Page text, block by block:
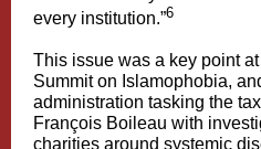
every institution.”6
This issue was a key point
Summit on Islamophobia,
administration tasking the
François Boileau with
charities around systemic